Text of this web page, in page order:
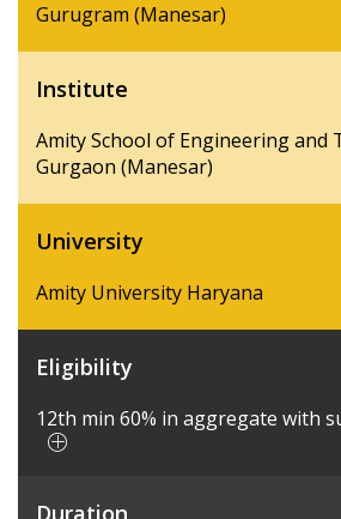
Gurugram (Manesar)
Institute
Amity School of Engineering and
Gurgaon (Manesar)
University
Amity University Haryana
Eligibility
12th min 60% in aggregate with
Duration